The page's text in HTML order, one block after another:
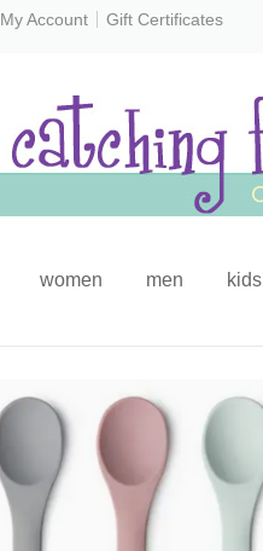
My Account Gift Certificates
women men kids